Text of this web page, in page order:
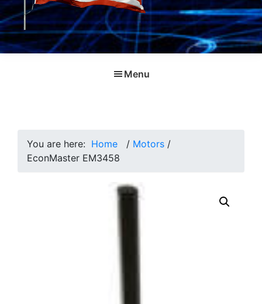
Menu
You are here: Home / Motors /
EconMaster EM3458